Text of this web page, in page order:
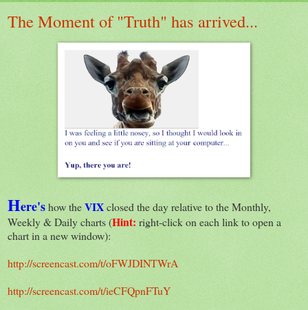
The Moment of "Truth" has arrived...
Here'show theVIXclosed the day relative to the Monthly,
Weekly & Daily charts (Hint: right-click on each link to open a
chart in a new window):
http://screencast.com/t/oFWJDINTWrA
http://screencast.com/t/ieCFQpnFTuY